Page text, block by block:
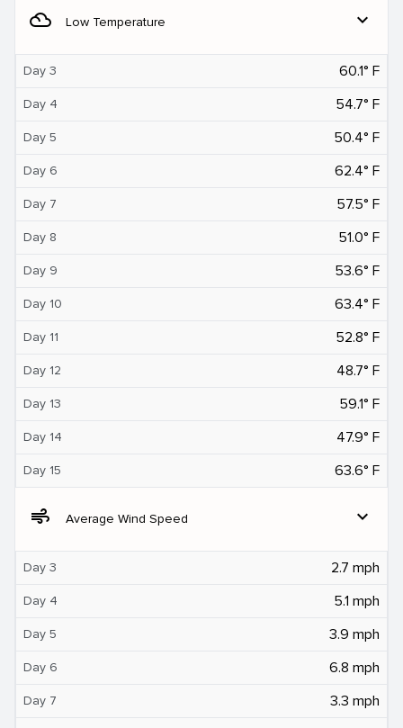
filter_drama Low Temperature expand_more
Day 3 60.1° F
Day 4 54.7° F
Day 5 50.4° F
Day 6 62.4° F
Day 7 57.5° F
Day 8 51.0° F
Day 9 53.6° F
Day 10 63.4° F
Day 11 52.8° F
Day 12 48.7° F
Day 13 59.1° F
Day 14 47.9° F
Day 15 63.6° F
air Average Wind Speed expand_more
Day 3 2.7 mph
Day 4 5.1 mph
Day 5 3.9 mph
Day 6 6.8 mph
Day 7 3.3 mph